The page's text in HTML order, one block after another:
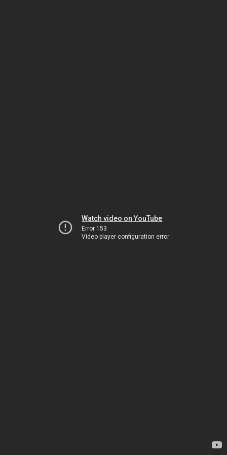
Watch video on YouTube
Error 153
Video player configuration error